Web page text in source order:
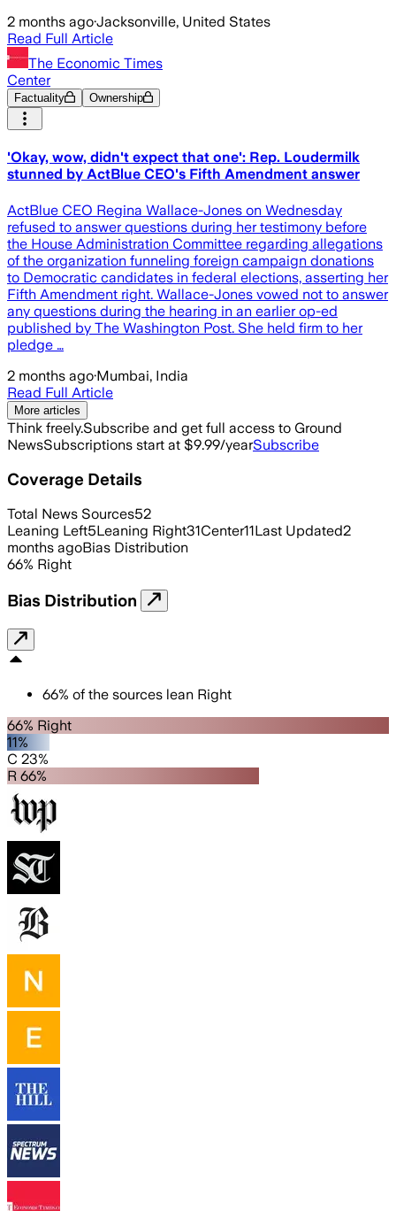
2 months ago·Jacksonville, United States
Read Full Article
The Economic Times
Center
Factuality Ownership
'Okay, wow, didn't expect that one': Rep. Loudermilk
stunned by ActBlue CEO's Fifth Amendment answer
ActBlue CEO Regina Wallace-Jones on Wednesday
refused to answer questions during her testimony before
the House Administration Committee regarding allegations
of the organization funneling foreign campaign donations
to Democratic candidates in federal elections, asserting her
Fifth Amendment right. Wallace-Jones vowed not to answer
any questions during the hearing in an earlier op-ed
published by The Washington Post. She held firm to her
pledge …
2 months ago·Mumbai, India
Read Full Article
More articles
Think freely.Subscribe and get full access to Ground
NewsSubscriptions start at $9.99/yearSubscribe
Coverage Details
Total News Sources52
Leaning Left5Leaning Right31Center11Last Updated2
months agoBias Distribution
66% Right
Bias Distribution
66% of the sources lean Right
66% Right
11%
C 23%
R 66%